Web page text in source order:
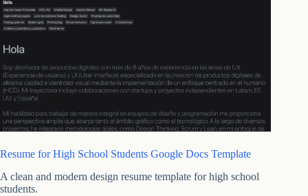
Resume for High School Students Google Docs Template
A clean and modern design resume template for high school
students.